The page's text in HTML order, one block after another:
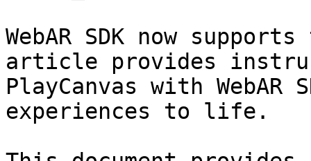
WebAR SDK now
article provides
PlayCanvas with WebAR
experiences to life.